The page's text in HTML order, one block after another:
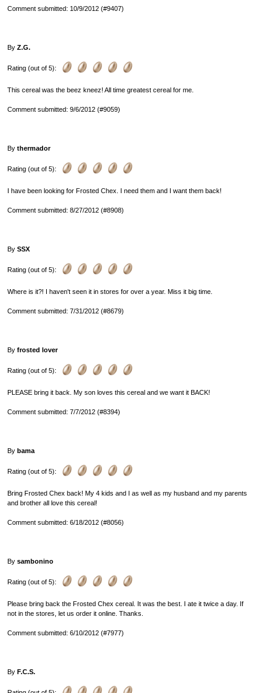
Comment submitted: 10/9/2012 (#9407)
By Z.G.
Rating (out of 5):
This cereal was the beez kneez! All time greatest cereal for me.
Comment submitted: 9/6/2012 (#9059)
By thermador
Rating (out of 5):
I have been looking for Frosted Chex. I need them and I want them back!
Comment submitted: 8/27/2012 (#8908)
By SSX
Rating (out of 5):
Where is it?! I haven't seen it in stores for over a year. Miss it big time.
Comment submitted: 7/31/2012 (#8679)
By frosted lover
Rating (out of 5):
PLEASE bring it back. My son loves this cereal and we want it BACK!
Comment submitted: 7/7/2012 (#8394)
By bama
Rating (out of 5):
Bring Frosted Chex back! My 4 kids and I as well as my husband and my parents
and brother all love this cereal!
Comment submitted: 6/18/2012 (#8056)
By sambonino
Rating (out of 5):
Please bring back the Frosted Chex cereal. It was the best. I ate it twice a day. If
not in the stores, let us order it online. Thanks.
Comment submitted: 6/10/2012 (#7977)
By F.C.S.